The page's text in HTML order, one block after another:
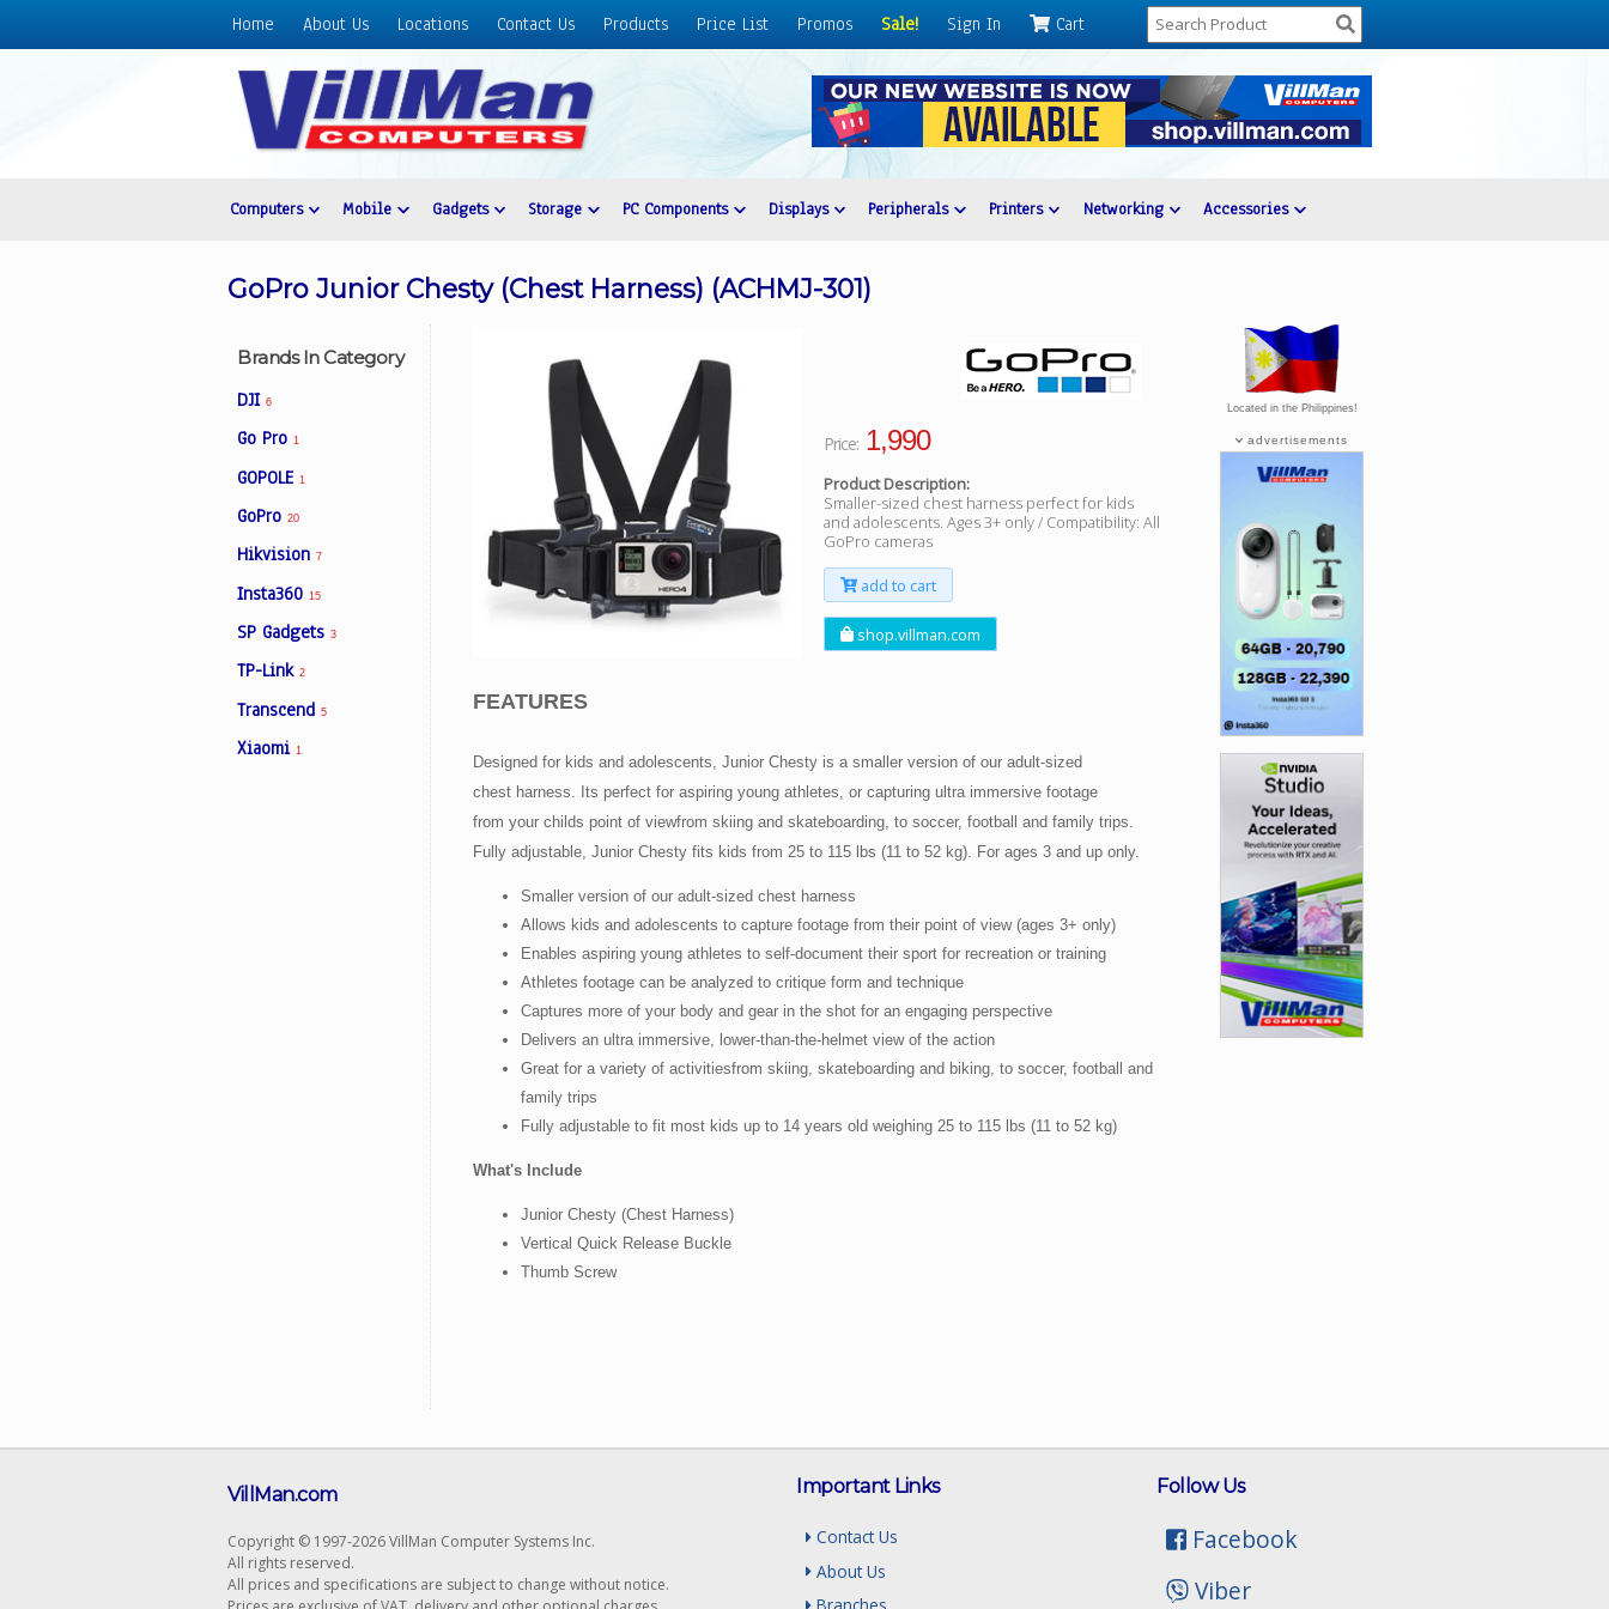
Home About Us Locations Contact Us Products Price List Promos Sale! Sign In Cart
Home
Computers Mobile Gadgets Storage PC Components Displays Peripherals Printers Networking Accessories
GoPro Junior Chesty (Chest Harness) (ACHMJ-301)
Brands In Category
DJI 6
Go Pro 1
GOPOLE 1
GoPro 20
Hikvision 7
Insta360 15
SP Gadgets 3
TP-Link 2
Transcend 5
Xiaomi 1
Price:1,990
Product Description:
Smaller-sized chest harness perfect for kids
and adolescents. Ages 3+ only / Compatibility: All
GoPro cameras
add to cart
shop.villman.com
FEATURES
Designed for kids and adolescents, Junior Chesty is a smaller version of our adult-sized
chest harness. Its perfect for aspiring young athletes, or capturing ultra immersive footage
from your childs point of viewfrom skiing and skateboarding, to soccer, football and family trips.
Fully adjustable, Junior Chesty fits kids from 25 to 115 lbs (11 to 52 kg). For ages 3 and up only.
Smaller version of our adult-sized chest harness
Allows kids and adolescents to capture footage from their point of view (ages 3+ only)
Enables aspiring young athletes to self-document their sport for recreation or training
Athletes footage can be analyzed to critique form and technique
Captures more of your body and gear in the shot for an engaging perspective
Delivers an ultra immersive, lower-than-the-helmet view of the action
Great for a variety of activitiesfrom skiing, skateboarding and biking, to soccer, football and
family trips
Fully adjustable to fit most kids up to 14 years old weighing 25 to 115 lbs (11 to 52 kg)
What's Include
Junior Chesty (Chest Harness)
Vertical Quick Release Buckle
Thumb Screw
Located in the Philippines!
advertisements
Follow Us
Facebook
Viber
Important Links
Contact Us
About Us
VillMan.com
Copyright © 1997-2026 VillMan Computer Systems Inc.
All rights reserved.
All prices and specifications are subject to change without notice.